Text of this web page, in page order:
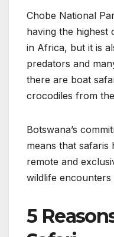
Chobe National
having the highest
in Africa, but it is
predators and
there are boat
crocodiles from
Botswana’s
means that safaris
remote and
wildlife
5